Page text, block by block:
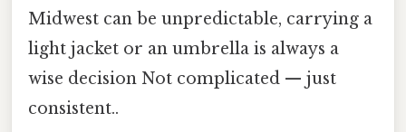
Midwest can be unpredictable, carrying a
light jacket or an umbrella is always a
wise decision Not complicated — just
consistent..